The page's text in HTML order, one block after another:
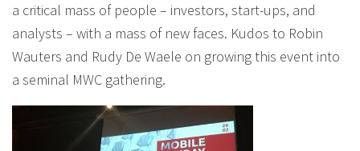
a critical mass of people – investors, start-ups, and
analysts – with a mass of new faces. Kudos to Robin
Wauters and Rudy De Waele on growing this event into
a seminal MWC gathering.